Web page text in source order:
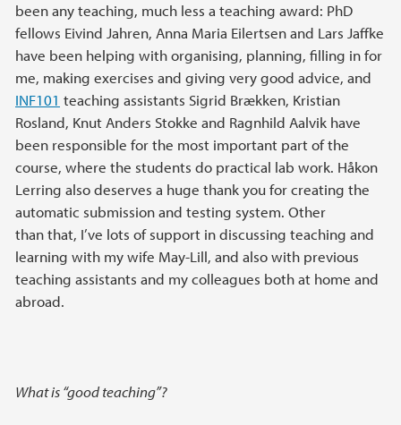
been any teaching, much less a teaching award: PhD
fellows Eivind Jahren, Anna Maria Eilertsen and Lars Jaffke
have been helping with organising, planning, filling in for
me, making exercises and giving very good advice, and
INF101 teaching assistants Sigrid Brækken, Kristian
Rosland, Knut Anders Stokke and Ragnhild Aalvik have
been responsible for the most important part of the
course, where the students do practical lab work. Håkon
Lerring also deserves a huge thank you for creating the
automatic submission and testing system. Other
than that, I’ve lots of support in discussing teaching and
learning with my wife May-Lill, and also with previous
teaching assistants and my colleagues both at home and
abroad.
What is “good teaching”?